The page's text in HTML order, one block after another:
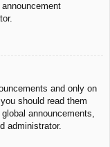
and only on
should read them
announcements,
administrator.